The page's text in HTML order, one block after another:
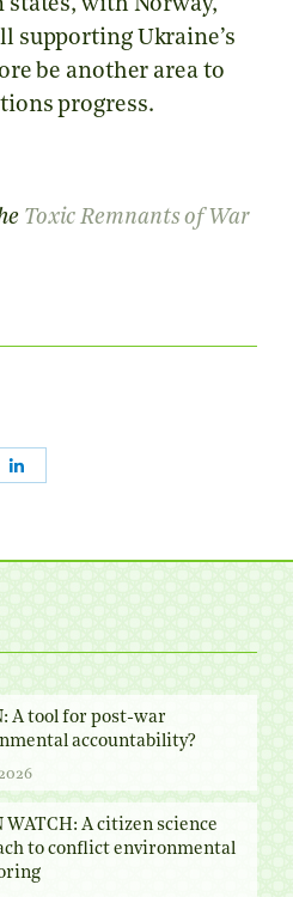
states, with Norway,
supporting Ukraine’s
be another area to
progress.
Toxic Remnants of War
A tool for post-war
accountability?
WATCH: A citizen science
to conflict environmental